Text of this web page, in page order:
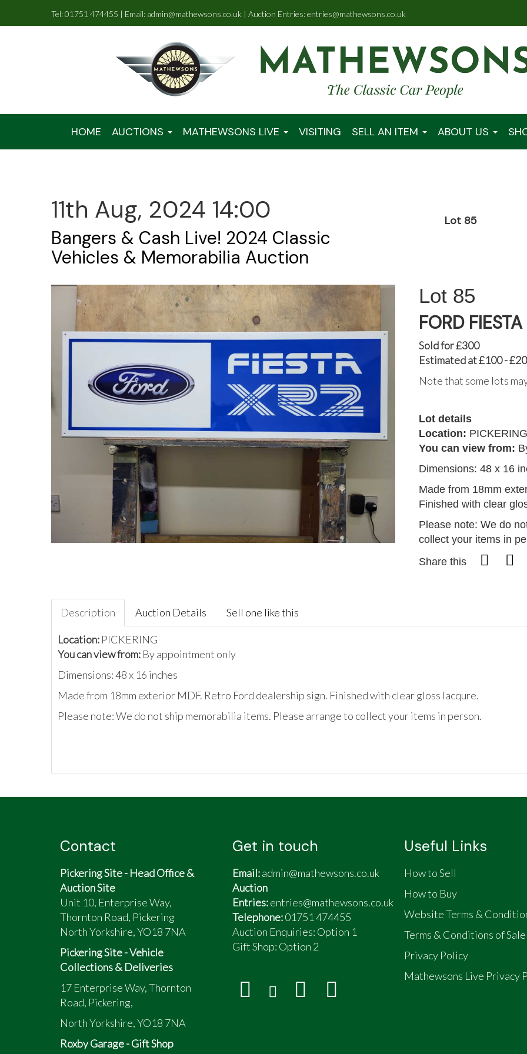
Tel: 01751 474455 | Email: admin@mathewsons.co.uk | Auction Entries: entries@mathewsons.co.uk
HOME AUCTIONS MATHEWSONS LIVE VISITING SELL AN ITEM ABOUT US
11th Aug, 2024 14:00
Bangers & Cash Live! 2024 Classic
Vehicles & Memorabilia Auction
Lot 85
85
FORD
Sold for £300
Estimated at £100 -
Note that some lots
Lot details
Location: PICKERING
You can view from:
Dimensions: 48 x 16
Made from 18mm
Finished with clear
Please note: We do
collect your items in
Share this
Description Auction Details Sell one like this
Location: PICKERING
You can view from: By appointment only
Dimensions: 48 x 16 inches
Made from 18mm exterior MDF. Retro Ford dealership sign. Finished with clear gloss lacqure.
Please note: We do not ship memorabilia items. Please arrange to collect your items in person.
Contact
Pickering Site - Head Office &
Auction Site
Unit 10, Enterprise Way,
Thornton Road, Pickering
North Yorkshire, YO18 7NA
Pickering Site - Vehicle
Collections & Deliveries
17 Enterprise Way, Thornton
Road, Pickering,
North Yorkshire, YO18 7NA
Roxby Garage - Gift Shop
Get in touch
Email:admin@mathewsons.co.uk
Auction
Entries:entries@mathewsons.co.uk
Telephone:01751 474455
Auction Enquiries: Option 1
Gift Shop: Option 2
Useful Links
How to Sell
How to Buy
Website Terms &
Terms & Conditions of Sale
Privacy Policy
Mathewsons Live Privacy